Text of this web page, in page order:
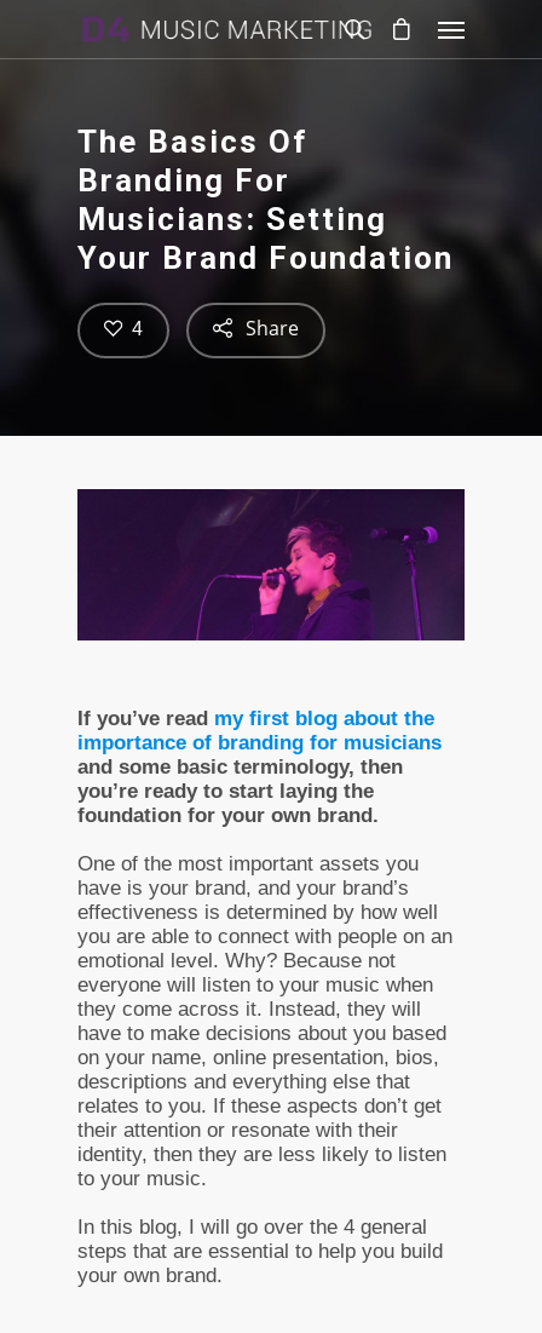
The Basics Of
Branding For
Musicians: Setting
Your Brand Foundation
Share
4
If you’ve read my first blog about the
importance of branding for musicians
and some basic terminology, then
you’re ready to start laying the
foundation for your own brand.
One of the most important assets you
have is your brand, and your brand’s
effectiveness is determined by how well
you are able to connect with people on an
emotional level. Why? Because not
everyone will listen to your music when
they come across it. Instead, they will
have to make decisions about you based
on your name, online presentation, bios,
descriptions and everything else that
relates to you. If these aspects don’t get
their attention or resonate with their
identity, then they are less likely to listen
to your music.
In this blog, I will go over the 4 general
steps that are essential to help you build
your own brand.